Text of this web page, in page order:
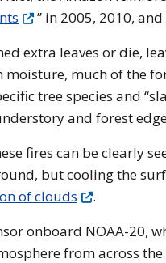
” in 2005, 2010,
extra leaves or die,
much of the
tree species and
and forest
fires can be clearly
but cooling the
of clouds
.
onboard NOAA-20,
from across the